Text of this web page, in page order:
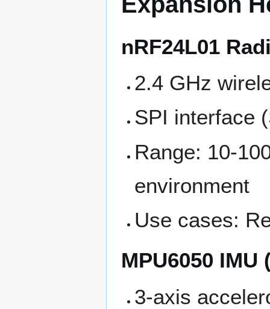
nRF24L01
2.4 GHz
SPI interface
Range: 10-
environment
Use cases:
MPU6050 IMU
3-axis